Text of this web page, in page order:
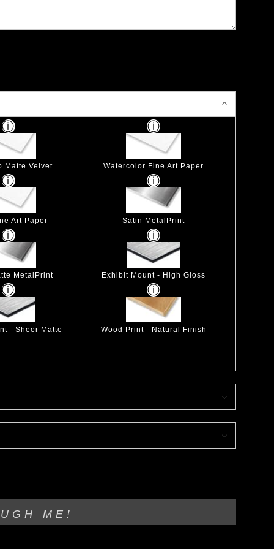
Matte Velvet Watercolor Fine Art Paper
Art Paper Satin MetalPrint
MetalPrint Exhibit Mount - High Gloss
- Sheer Matte Wood Print - Natural Finish
ME!